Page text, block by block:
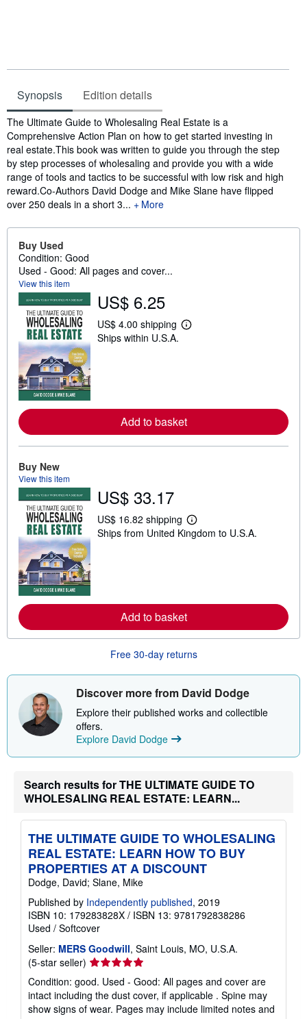
Synopsis Edition details
Synopsis
The Ultimate Guide to Wholesaling Real Estate is a
Comprehensive Action Plan on how to get started investing in
real estate.This book was written to guide you through the step
by step processes of wholesaling and provide you with a wide
range of tools and tactics to be successful with low risk and high
reward.Co-Authors David Dodge and Mike Slane have flipped
over 250 deals in a short 3...
More
Buy Used
Condition: Good
Used - Good: All pages and cover...
View this item
US$ 6.25
US$ 4.00 shipping
L
e
a
p
i
n
Ships within U.S.A.
Add to basket
Buy New
View this item
US$ 33.17
US$ 16.82 shipping
L
e
e
o
t
h
p
p
i
a
e
s
Ships from United Kingdom to U.S.A.
Add to basket
Free 30-day returns
Discover more from David Dodge
Explore their published works and collectible
offers.
Explore David Dodge
Search results for THE ULTIMATE GUIDE TO
WHOLESALING REAL ESTATE: LEARN...
THE ULTIMATE GUIDE TO WHOLESALING
REAL ESTATE: LEARN HOW TO BUY
PROPERTIES AT A DISCOUNT
Dodge, David; Slane, Mike
Published by Independently published, 2019
ISBN 10: 179283828X / ISBN 13: 9781792838286
Used / Softcover
Seller: MERS Goodwill, Saint Louis, MO, U.S.A.
(5-star seller) Seller
rating
5
out
of
Condition: good. Used - Good: All pages and cover are
intact including the dust cover, if applicable . Spine may
show signs of wear. Pages may include limited notes and